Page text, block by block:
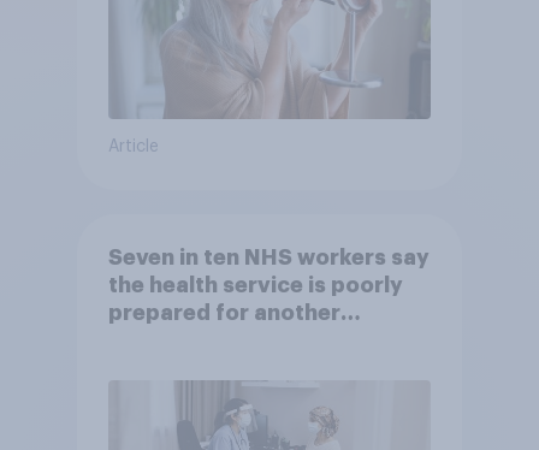
Article
Seven in ten NHS workers say
the health service is poorly
prepared for another